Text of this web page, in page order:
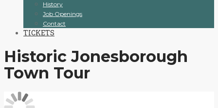
History
Job Openings
Contact
TICKETS
Historic Jonesborough
Town Tour